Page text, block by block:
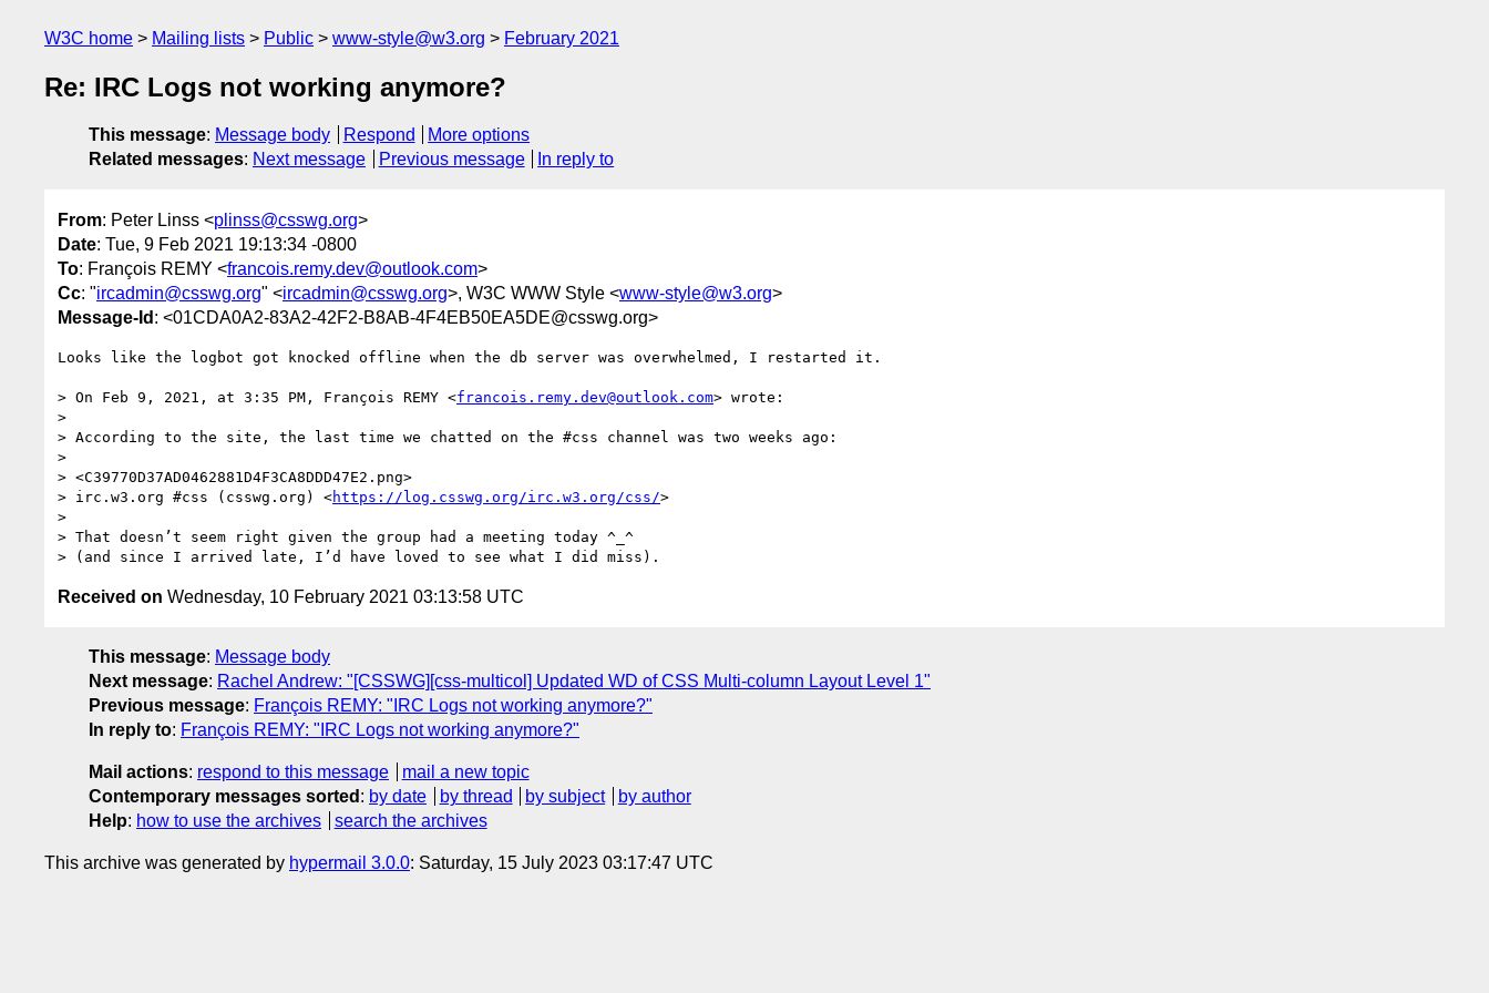
W3C home Mailing lists Public www-style@w3.org February 2021
Re: IRC Logs not working anymore?
This message: Message body Respond
More options
Related messages: Next message Previous message In reply to
From: Peter Linss <plinss@csswg.org>
Date: Tue, 9 Feb 2021 19:13:34 -0800
To: François REMY <francois.remy.dev@outlook.com>
Cc: "ircadmin@csswg.org" <ircadmin@csswg.org>, W3C WWW Style <www-style@w3.org>
Message-Id : <01CDA0A2-83A2-42F2-B8AB-4F4EB50EA5DE@csswg.org>
Looks like the logbot got knocked offline when the db server was overwhelmed, I restarted it.
> On Feb 9, 2021, at 3:35 PM, François REMY <francois.remy.dev@outlook.com> wrote:
>
> According to the site, the last time we chatted on the #css channel was two weeks ago:
>
> <C39770D37AD0462881D4F3CA8DDD47E2.png>
> irc.w3.org #css (csswg.org) <https://log.csswg.org/irc.w3.org/css/>
>
> That doesn’t seem right given the group had a meeting today ^_^
Received on Wednesday, 10 February 2021 03:13:58 UTC
This message: Message body
Next message: Rachel Andrew: "[CSSWG][css-multicol] Updated WD of CSS Multi-column Layout Level 1"
Previous message: François REMY: "IRC Logs not working anymore?"
In reply to: François REMY: "IRC Logs not working anymore?"
Mail actions: respond to this message
mail a new topic
Contemporary messages sorted : by date by thread by subject
by author
Help: how to use the archives search the archives
This archive was generated by hypermail 3.0.0: Saturday, 15 July 2023 03:17:47 UTC